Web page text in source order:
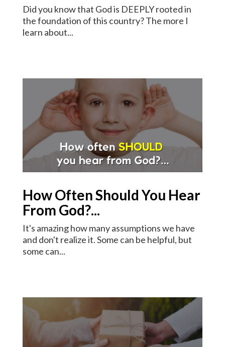
Did you know that God is DEEPLY rooted in
the foundation of this country? The more I
learn about...
How Often Should You Hear
From God?...
It's amazing how many assumptions we have
and don't realize it. Some can be helpful, but
some can...